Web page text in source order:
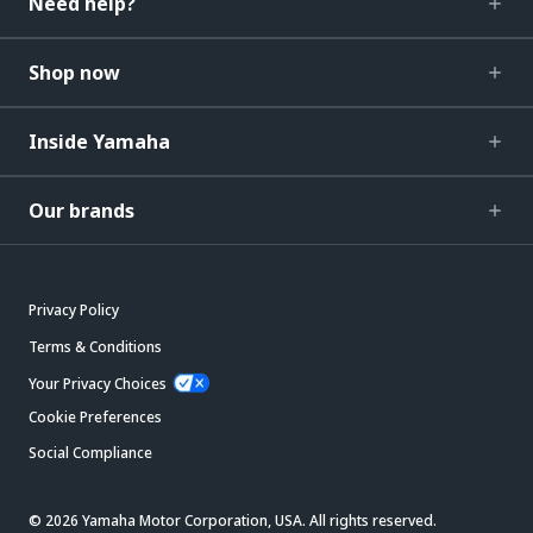
Shop now
Inside Yamaha
Our brands
Privacy Policy
Terms & Conditions
Your Privacy Choices
Cookie Preferences
Social Compliance
© 2026 Yamaha Motor Corporation, USA. All rights reserved.